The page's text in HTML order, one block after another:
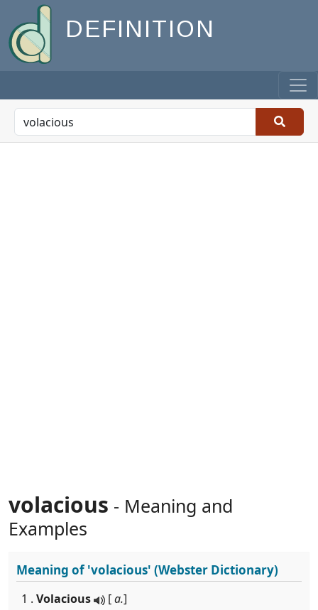
DEFINITION
volacious - Meaning and
Examples
Meaning of'volacious' (Webster Dictionary)
1 . Volacious [a.]